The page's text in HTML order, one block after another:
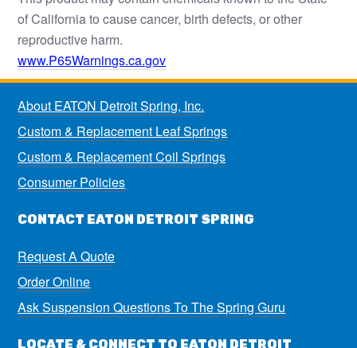
of California to cause cancer, birth defects, or other
reproductive harm.
www.P65Warnings.ca.gov
About EATON Detroit Spring, Inc.
Custom & Replacement Leaf Springs
Custom & Replacement Coil Springs
Consumer Policies
CONTACT EATON DETROIT SPRING
Request A Quote
Order Online
Ask Suspension Questions To The Spring Guru
LOCATE & CONNECT TO EATON DETROIT